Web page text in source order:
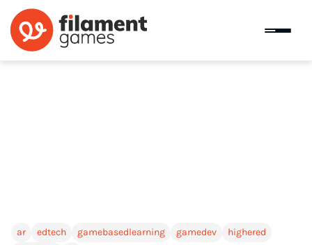
ar edtech gamebasedlearning gamedev
highered